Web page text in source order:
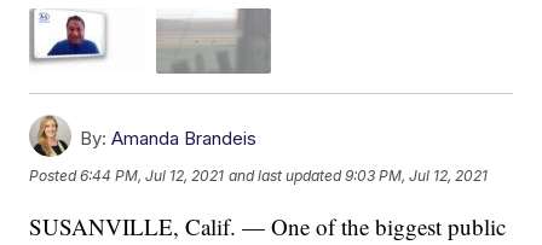
By: Amanda Brandeis
Posted6:44 PM, Jul 12, 2021 and last updated 9:03 PM, Jul 12, 2021
SUSANVILLE, Calif. — One of the biggest public